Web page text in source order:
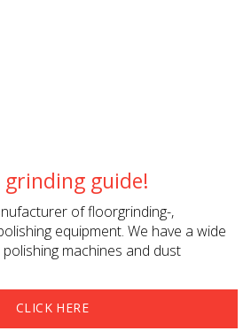
grinding guide!
of floorgrinding-,
equipment. We have a wide
machines and dust
CLICK HERE